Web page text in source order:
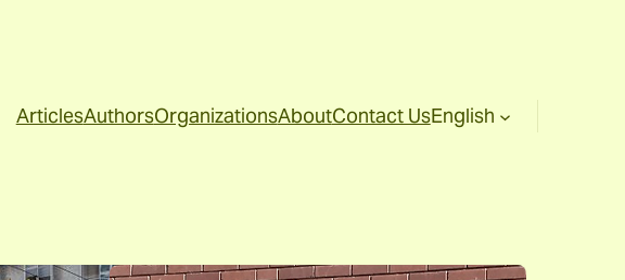
ArticlesAuthorsOrganizationsAboutContact UsEnglish